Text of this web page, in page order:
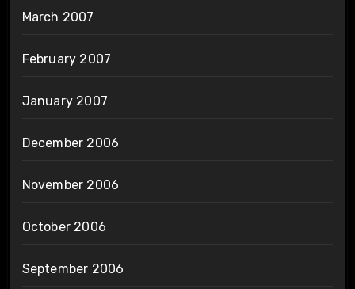
March 2007
February 2007
January 2007
December 2006
November 2006
October 2006
September 2006